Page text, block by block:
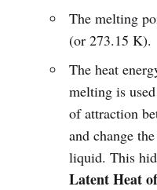
The melting
(or 273.15 K).
The heat
melting is
of attraction
and change
liquid. This
Latent Heat